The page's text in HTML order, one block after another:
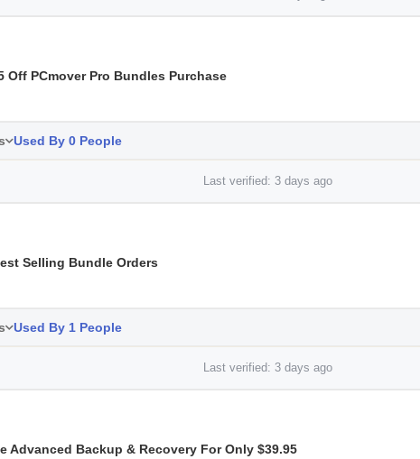
Off PCmover Pro Bundles Purchase
Used By 0 People
Last verified: 3 days ago
Selling Bundle Orders
Used By 1 People
Last verified: 3 days ago
Advanced Backup & Recovery For Only $39.95